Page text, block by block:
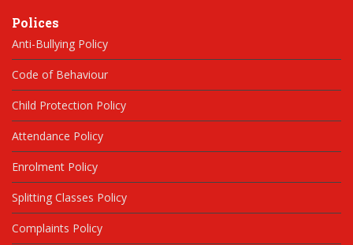
Polices
Anti-Bullying Policy
Code of Behaviour
Child Protection Policy
Attendance Policy
Enrolment Policy
Splitting Classes Policy
Complaints Policy